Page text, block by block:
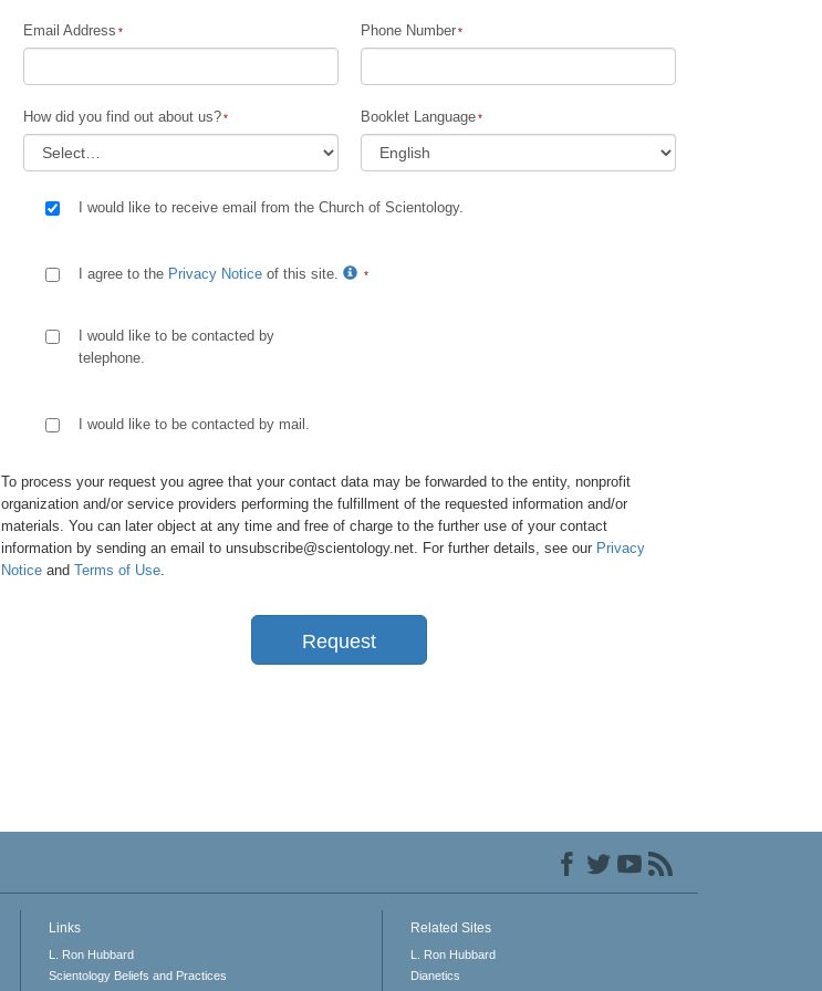
Children
Tools for the Workplace
Ethics and Conditions
Investigations
Email Address Phone Number
How did you find out about us? Booklet Language
I would like to receive email from the Church of Scientology.
I agree to the Privacy Notice of this site.
I would like to be contacted by
telephone.
I would like to be contacted by mail.
To process your request you agree that your contact data may be forwarded to the entity, nonprofit
organization and/or service providers performing the fulfillment of the requested information and/or
materials. You can later object at any time and free of charge to the further use of your contact
information by sending an email to unsubscribe@scientology.net. For further details, see our Privacy
Notice and Terms of Use.
Request
Links
L. Ron Hubbard
Scientology Beliefs and Practices
Related Sites
L. Ron Hubbard
Dianetics